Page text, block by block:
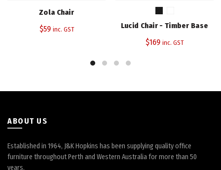
Zola Chair
$59 inc. GST
has
variants.
The
on
Lucid Chair - Timber Base
$169 inc. GST
ABOUT US
Established in 1964, J&K Hopkins has been supplying quality office
furniture throughout Perth and Western Australia for more than 50
years.